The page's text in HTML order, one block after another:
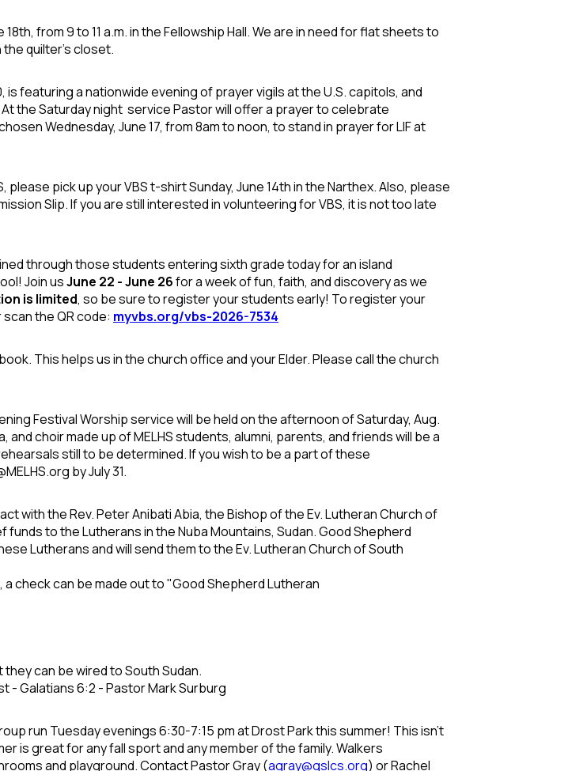
from 9 to 11 a.m. in the Fellowship Hall. We are in need for flat sheets to
the quilter's closet.
is featuring a nationwide evening of prayer vigils at the U.S. capitols, and
the Saturday night service Pastor will offer a prayer to celebrate
Wednesday, June 17, from 8am to noon, to stand in prayer for LIF at
pick up your VBS t-shirt Sunday, June 14th in the Narthex. Also, please
Slip. If you are still interested in volunteering for VBS, it is not too late
through those students entering sixth grade today for an island
Join usJune 22 - June 26for a week of fun, faith, and discovery as we
is limited, so be sure to register your students early! To register your
the QR code: myvbs.org/vbs-2026-7534
This helps us in the church office and your Elder. Please call the church
Festival Worship service will beheld on the afternoon of Saturday, Aug.
and choir made up of MELHSstudents, alumni, parents, and friends will be a
still to be determined.If you wish to be a part of these
by July 31.
with the Rev. Peter Anibati Abia, the Bishop of the Ev. Lutheran Church of
to the Lutherans in the Nuba Mountains, Sudan. Good Shepherd
Lutherans and will send them to the Ev. Lutheran Church of South
check can be made out to "Good Shepherd Lutheran
they can be wired to South Sudan.
- Galatians 6:2 - Pastor Mark Surburg
run Tuesday evenings 6:30-7:15 pm at Drost Park this summer! This isn’t
is great for any fall sport and any member of the family. Walkers
and playground. Contact Pastor Gray (agray@gslcs.org) or Rachel